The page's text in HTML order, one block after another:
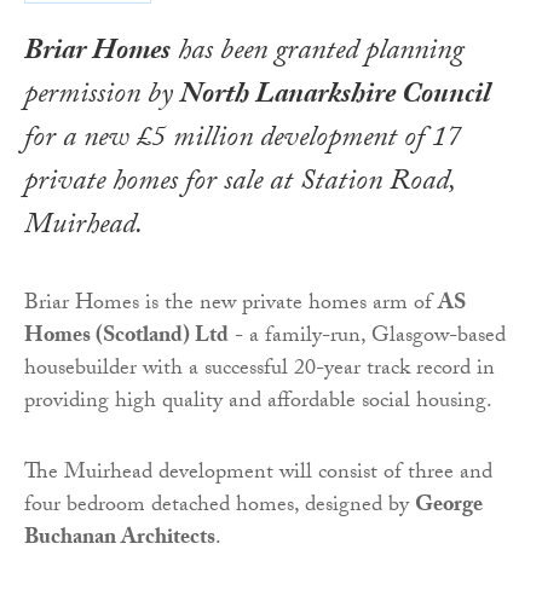
Briar Homeshas been granted planning
permission byNorth Lanarkshire Council
for a new £5 million development of 17
private homes for sale at Station Road,
Muirhead.
Briar Homes is the new private homes arm ofAS
Homes (Scotland) Ltd- a family-run, Glasgow-based
housebuilder with a successful 20-year track record in
providing high quality and affordable social housing.
The Muirhead development will consist of three and
four bedroom detached homes, designed byGeorge
Buchanan Architects.